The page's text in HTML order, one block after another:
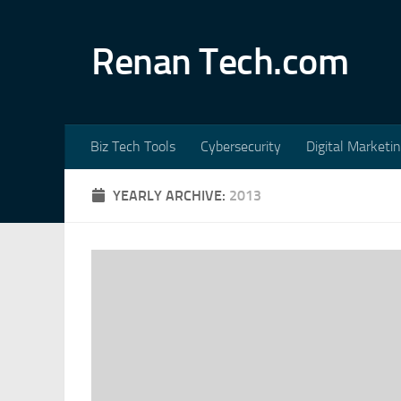
Renan Tech.com
Biz Tech Tools Cybersecurity Digital
YEARLY ARCHIVE: 2013